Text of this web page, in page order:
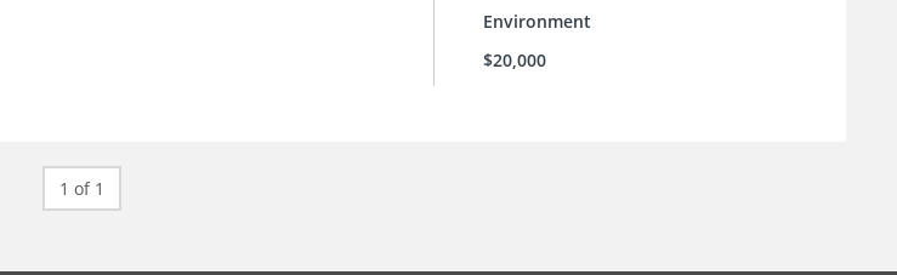
Environment
$20,000
1 of 1